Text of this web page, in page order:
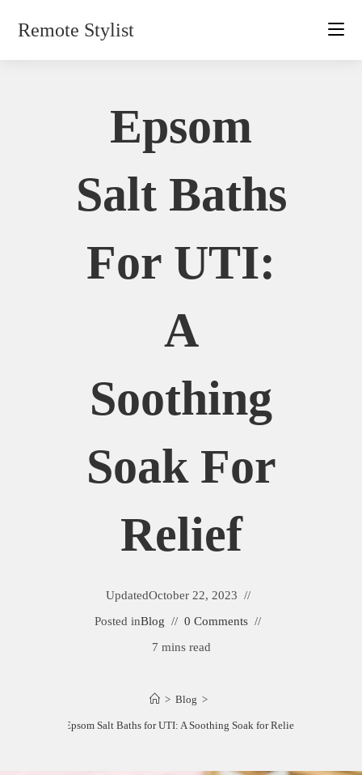
Remote Stylist
Epsom
Salt Baths
For UTI:
A
Soothing
Soak For
Relief
UpdatedOctober 22, 2023
Posted inBlog
0 Comments
7 mins read
> Blog >
Epsom Salt Baths for UTI: A Soothing Soak for Relief